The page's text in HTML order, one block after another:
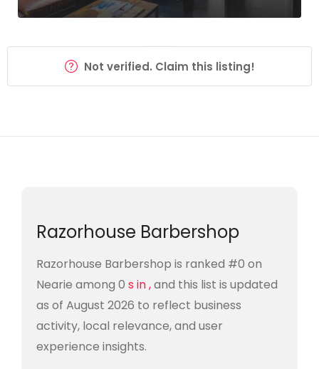
Not verified. Claim this listing!
Razorhouse Barbershop
Razorhouse Barbershop is ranked #0 on
Nearie among 0 s in ,and this list is updated
as of August 2026 to reflect business
activity, local relevance, and user
experience insights.